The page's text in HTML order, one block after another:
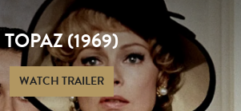
TOPAZ (1969)
WATCH TRAILER